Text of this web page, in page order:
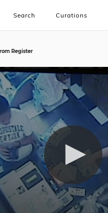
Search Curations
Register